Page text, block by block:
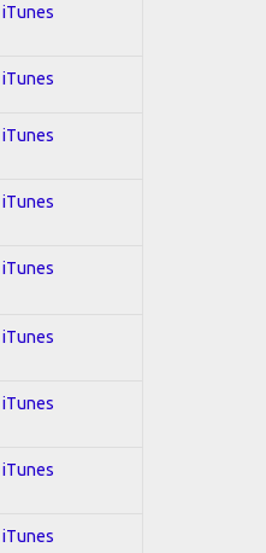
iTunes
iTunes
iTunes
iTunes
iTunes
iTunes
iTunes
iTunes
iTunes